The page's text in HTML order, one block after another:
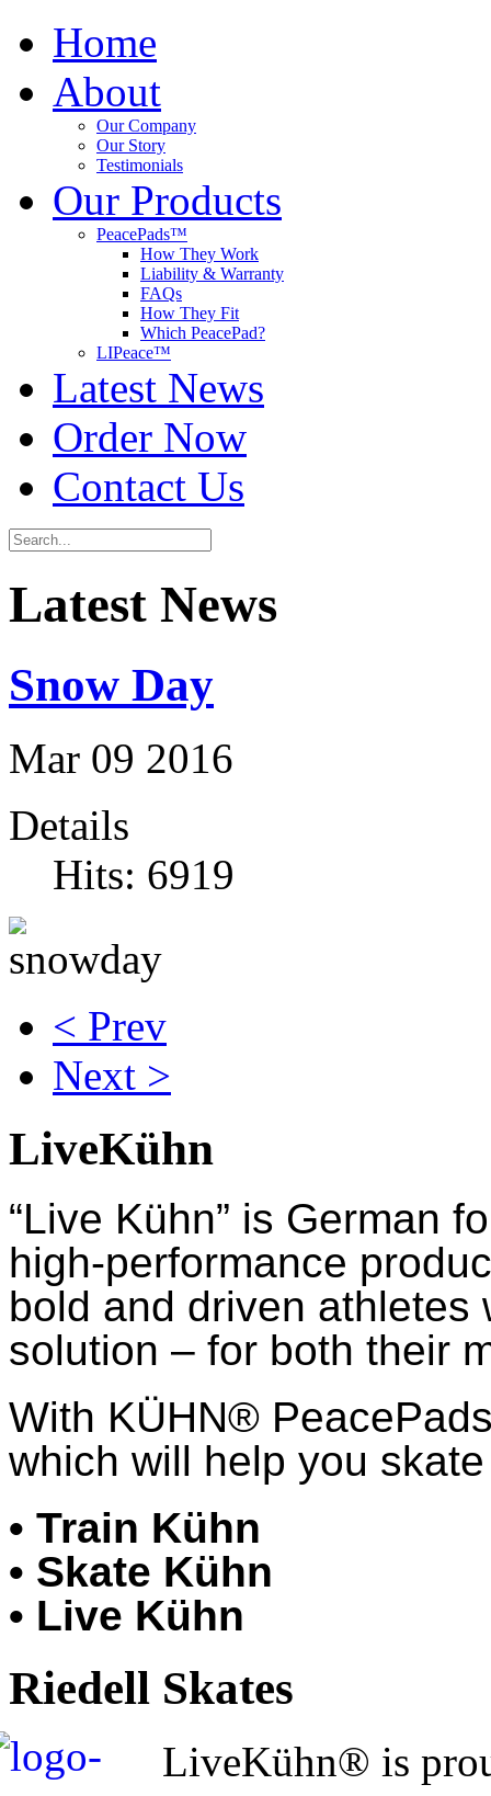
Home
About
Our Company
Our Story
Testimonials
Our Products
PeacePads™
How They Work
Liability & Warranty
FAQs
How They Fit
Which PeacePad?
LIPeace™
Latest News
Order Now
Contact Us
Latest News
Snow Day
Mar 09 2016
Details
Hits: 6919
< Prev
Next >
LiveKühn
“Live Kühn” is German
high-performance
bold and driven athletes
solution – for both their
With KÜHN®
which will help you
• Train Kühn
• Skate Kühn
• Live Kühn
Riedell Skates
LiveKühn® is